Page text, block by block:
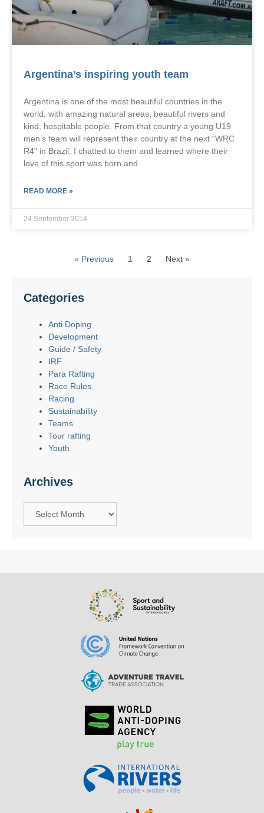
Argentina’s inspiring youth team
Argentina is one of the most beautiful countries in the
world, with amazing natural areas, beautiful rivers and
kind, hospitable people. From that country a young U19
men’s team will represent their country at the next “WRC
R4” in Brazil. I chatted to them and learned where their
love of this sport was born and
READ MORE »
24 September 2014
« Previous 1 2 Next »
Categories
Anti Doping
Development
Guide / Safety
IRF
Para Rafting
Race Rules
Racing
Sustainability
Teams
Tour rafting
Youth
Archives